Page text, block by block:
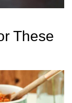
These